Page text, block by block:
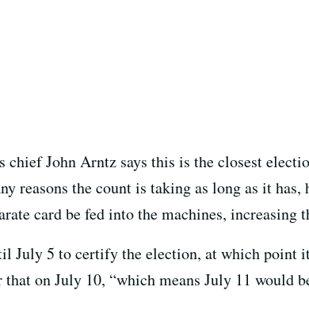
John Arntz says this is the closest
reasons the count is taking as long as it
card be fed into the machines,
July 5 to certify the election, at which
on July 10, “which means July 11 would